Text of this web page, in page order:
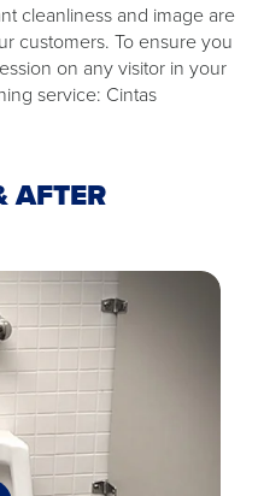
cleanliness and image are
customers. To ensure you
on any visitor in your
service: Cintas
AFTER